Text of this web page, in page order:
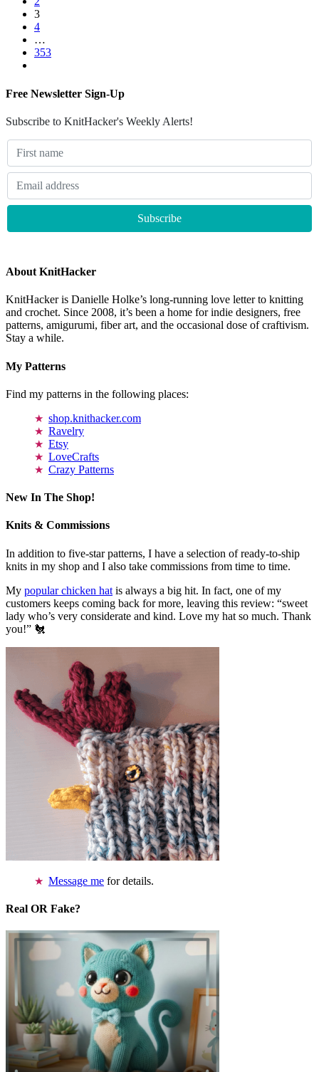
3
4
…
353
Free Newsletter Sign-Up
Subscribe to KnitHacker's Weekly Alerts!
About KnitHacker
KnitHacker is Danielle Holke’s long-running love letter to knitting
and crochet. Since 2008, it’s been a home for indie designers, free
patterns, amigurumi, fiber art, and the occasional dose of craftivism.
Stay a while.
My Patterns
Find my patterns in the following places:
shop.knithacker.com
Ravelry
Etsy
LoveCrafts
Crazy Patterns
New In The Shop!
Knits & Commissions
In addition to five-star patterns, I have a selection of ready-to-ship
knits in my shop and I also take commissions from time to time.
My popular chicken hat is always a big hit. In fact, one of my
customers keeps coming back for more, leaving this review: “sweet
lady who’s very considerate and kind. Love my hat so much. Thank
you!” 🐔
Message me for details.
Real OR Fake?